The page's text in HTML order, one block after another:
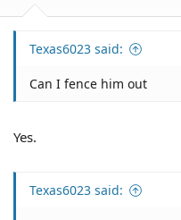
Texas6023 said:
Can I fence him out
Yes.
Texas6023 said: